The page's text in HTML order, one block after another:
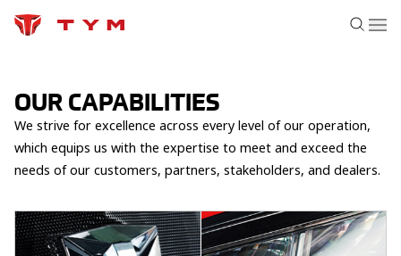
OUR CAPABILITIES
We strive for excellence across every level of our operation,
which equips us with the expertise to meet and exceed the
needs of our customers, partners, stakeholders, and dealers.